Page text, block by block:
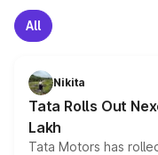
All
Nikita
Tata Rolls Out
Lakh
Tata Motors has